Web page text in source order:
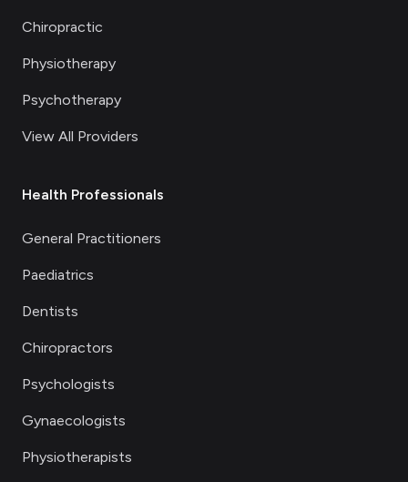
Chiropractic
Physiotherapy
Psychotherapy
View All Providers
Health Professionals
General Practitioners
Paediatrics
Dentists
Chiropractors
Psychologists
Gynaecologists
Physiotherapists